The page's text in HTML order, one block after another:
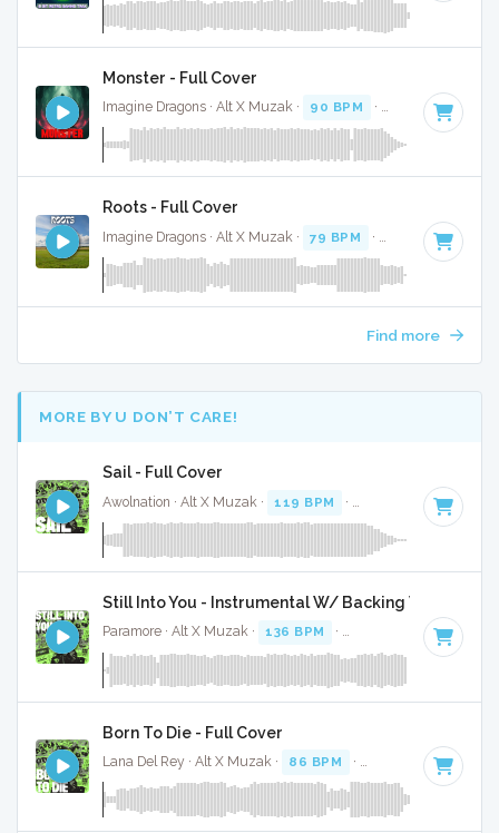
Monster - Full Cover
Imagine Dragons · Alt X Muzak · 90 BPM · Key of G#
Roots - Full Cover
Imagine Dragons · Alt X Muzak · 79 BPM · Key of G minor
Find more
MORE BY U DON’T CARE!
Sail - Full Cover
Awolnation · Alt X Muzak · 119 BPM · Key of D# minor
Still Into You - Instrumental W/ Backing Vocals
Paramore · Alt X Muzak · 136 BPM · · 3:32
Born To Die - Full Cover
Lana Del Rey · Alt X Muzak · 86 BPM · Key of E minor